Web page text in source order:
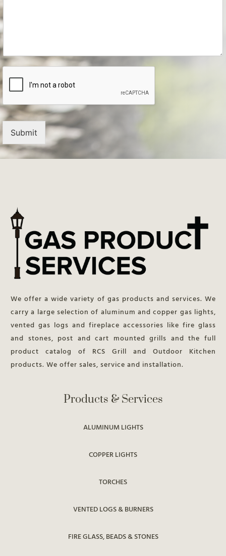
Submit
We offer a wide variety of gas products and services. We
carry a large selection of aluminum and copper gas lights,
vented gas logs and fireplace accessories like fire glass
and stones, post and cart mounted grills and the full
product catalog of RCS Grill and Outdoor Kitchen
products. We offer sales, service and installation.
Products & Services
ALUMINUM LIGHTS
COPPER LIGHTS
TORCHES
VENTED LOGS & BURNERS
FIRE GLASS, BEADS & STONES